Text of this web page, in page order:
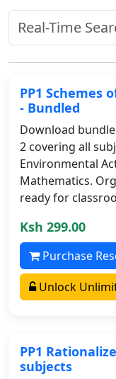
PP1 Schemes
- Bundled
Download
2 covering all
Environmental
Mathematics.
ready for
Ksh 299.00
Purchase
Unlock
PP1
subjects